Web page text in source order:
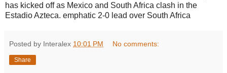
has kicked off as Mexico and South Africa clash in the
Estadio Azteca. emphatic 2-0 lead over South Africa
Posted by Interalex 10:01 PM No comments:
Share